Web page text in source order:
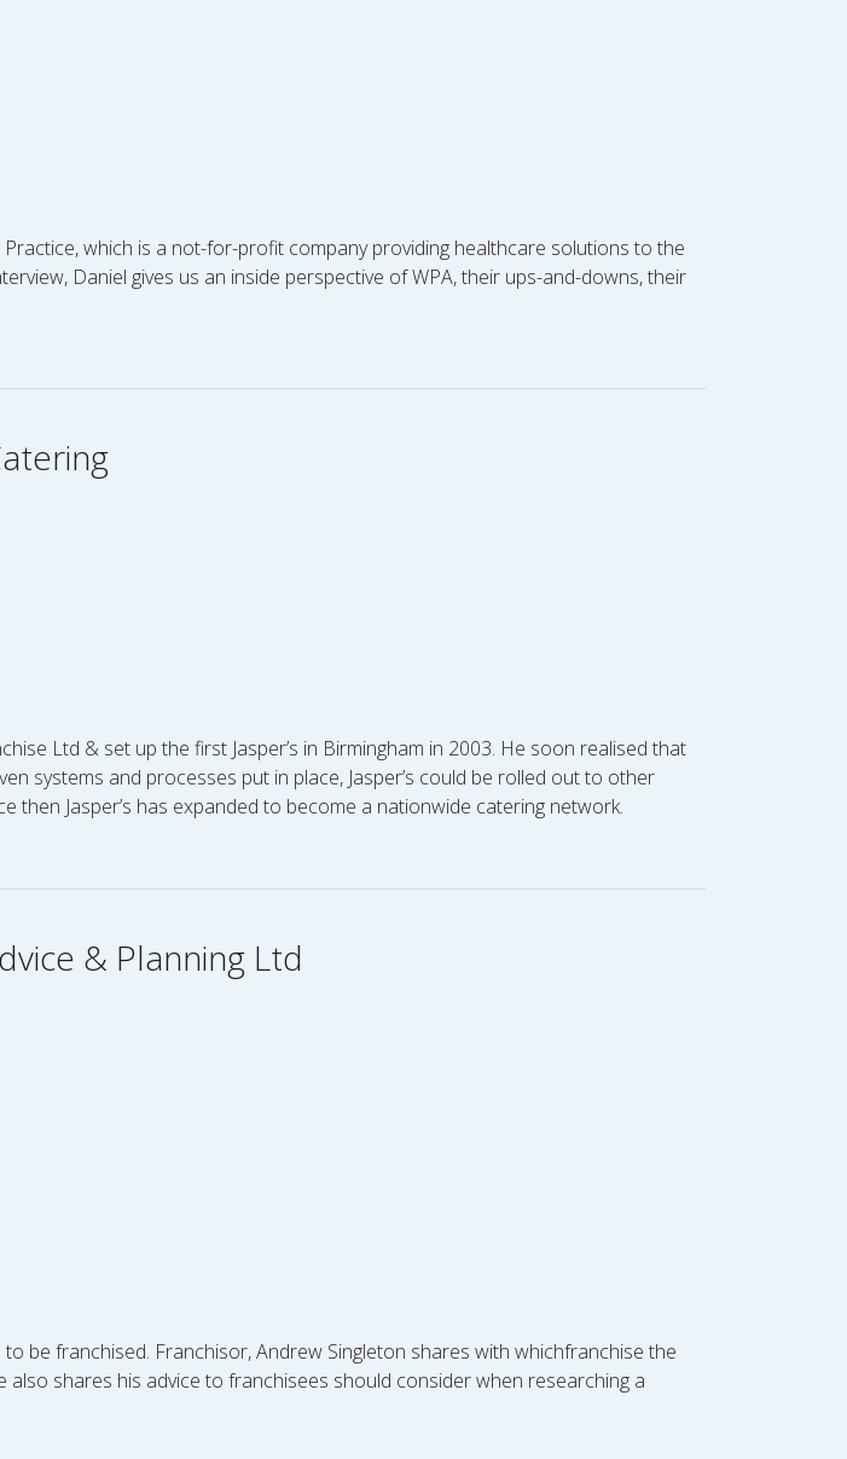
which is a not-for-profit company providing healthcare solutions to the
Daniel gives us an inside perspective of WPA, their ups-and-downs, their
Ltd & set up the first Jasper’s in Birmingham in 2003. He soon realised that
systems and processes put in place, Jasper’s could be rolled out to other
Jasper’s has expanded to become a nationwide catering network.
& Planning Ltd
be franchised. Franchisor, Andrew Singleton shares with whichfranchise the
shares his advice to franchisees should consider when researching a